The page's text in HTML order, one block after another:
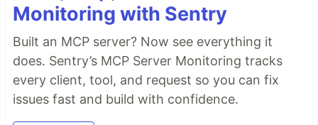
Monitoring with Sentry
Built an MCP server? Now see everything it
does. Sentry’s MCP Server Monitoring tracks
every client, tool, and request so you can fix
issues fast and build with confidence.